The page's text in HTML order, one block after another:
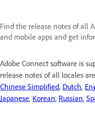
Find the release notes of all
and mobile apps and get
Adobe Connect software is
release notes of all locales
Chinese Simplified, Dutch,
Japanese, Korean, Russian,